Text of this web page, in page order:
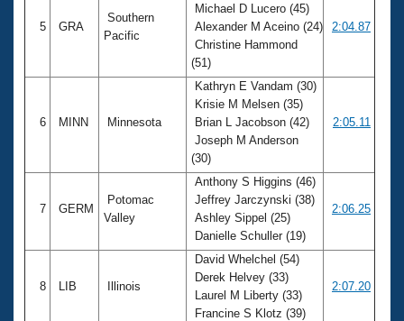
5 GRA
Southern
Pacific
Michael D Lucero (45)
Alexander M Aceino (24)
Christine Hammond
(51)
2:04.87
6 MINN Minnesota
Kathryn E Vandam (30)
Krisie M Melsen (35)
Brian L Jacobson (42)
Joseph M Anderson
(30)
2:05.11
7 GERM
Potomac
Valley
Anthony S Higgins (46)
Jeffrey Jarczynski (38)
Ashley Sippel (25)
Danielle Schuller (19)
2:06.25
8 LIB Illinois
David Whelchel (54)
Derek Helvey (33)
Laurel M Liberty (33)
Francine S Klotz (39)
2:07.20